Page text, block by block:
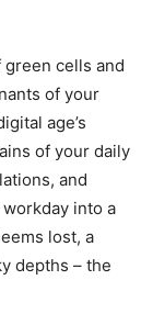
green cells and
of your
age’s
of your daily
and
into a
lost, a
depths – the